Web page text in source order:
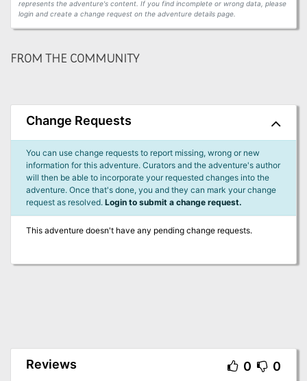
represents the adventure's content. If you find incomplete or wrong data, please
login and create a change request on the adventure details page.
FROM THE COMMUNITY
Change Requests
You can use change requests to report missing, wrong or new
information for this adventure. Curators and the adventure's author
will then be able to incorporate your requested changes into the
adventure. Once that's done, you and they can mark your change
request as resolved. Login to submit a change request.
This adventure doesn't have any pending change requests.
Reviews 0 0